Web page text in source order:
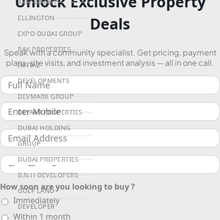
ALEF GROUP
ELLINGTON
EXPO DUBAI GROUP
RAK PROPERTIES
IMTIAZ
DEVELOPMENTS
DEVMARK GROUP
DEYAAR PROPERTIES
DUBAI HOLDING
GROUP
DUBAI PROPERTIES
B.N.H DEVELOPERS
GULF LAND
DEVELOPER
Deals
Speak with a community specialist. Get pricing, payment
plans, site visits, and investment analysis — all in one call.
How soon are you looking to buy ?
Immediately
Within 1 month